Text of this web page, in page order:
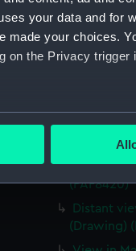
your data and for
made your choices.
on the Privacy trigger
to within
in the
how our website
and deliver
View of
Island of
View of
taken
Two
The
(PAF8419)
Sally
(PAF8420)
Distant
(Drawing)